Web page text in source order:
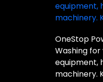
OneStop
Washing
equipment,
machinery.